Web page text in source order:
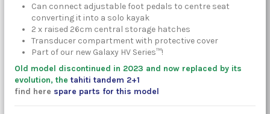
Can connect adjustable foot pedals to centre seat
converting it into a solo kayak
2 x raised 26cm central storage hatches
Transducer compartment with protective cover
Part of our new Galaxy HV Series™!
Old model discontinued in 2023 and now replaced by its
evolution, the tahiti tandem 2+1
find here spare parts for this model